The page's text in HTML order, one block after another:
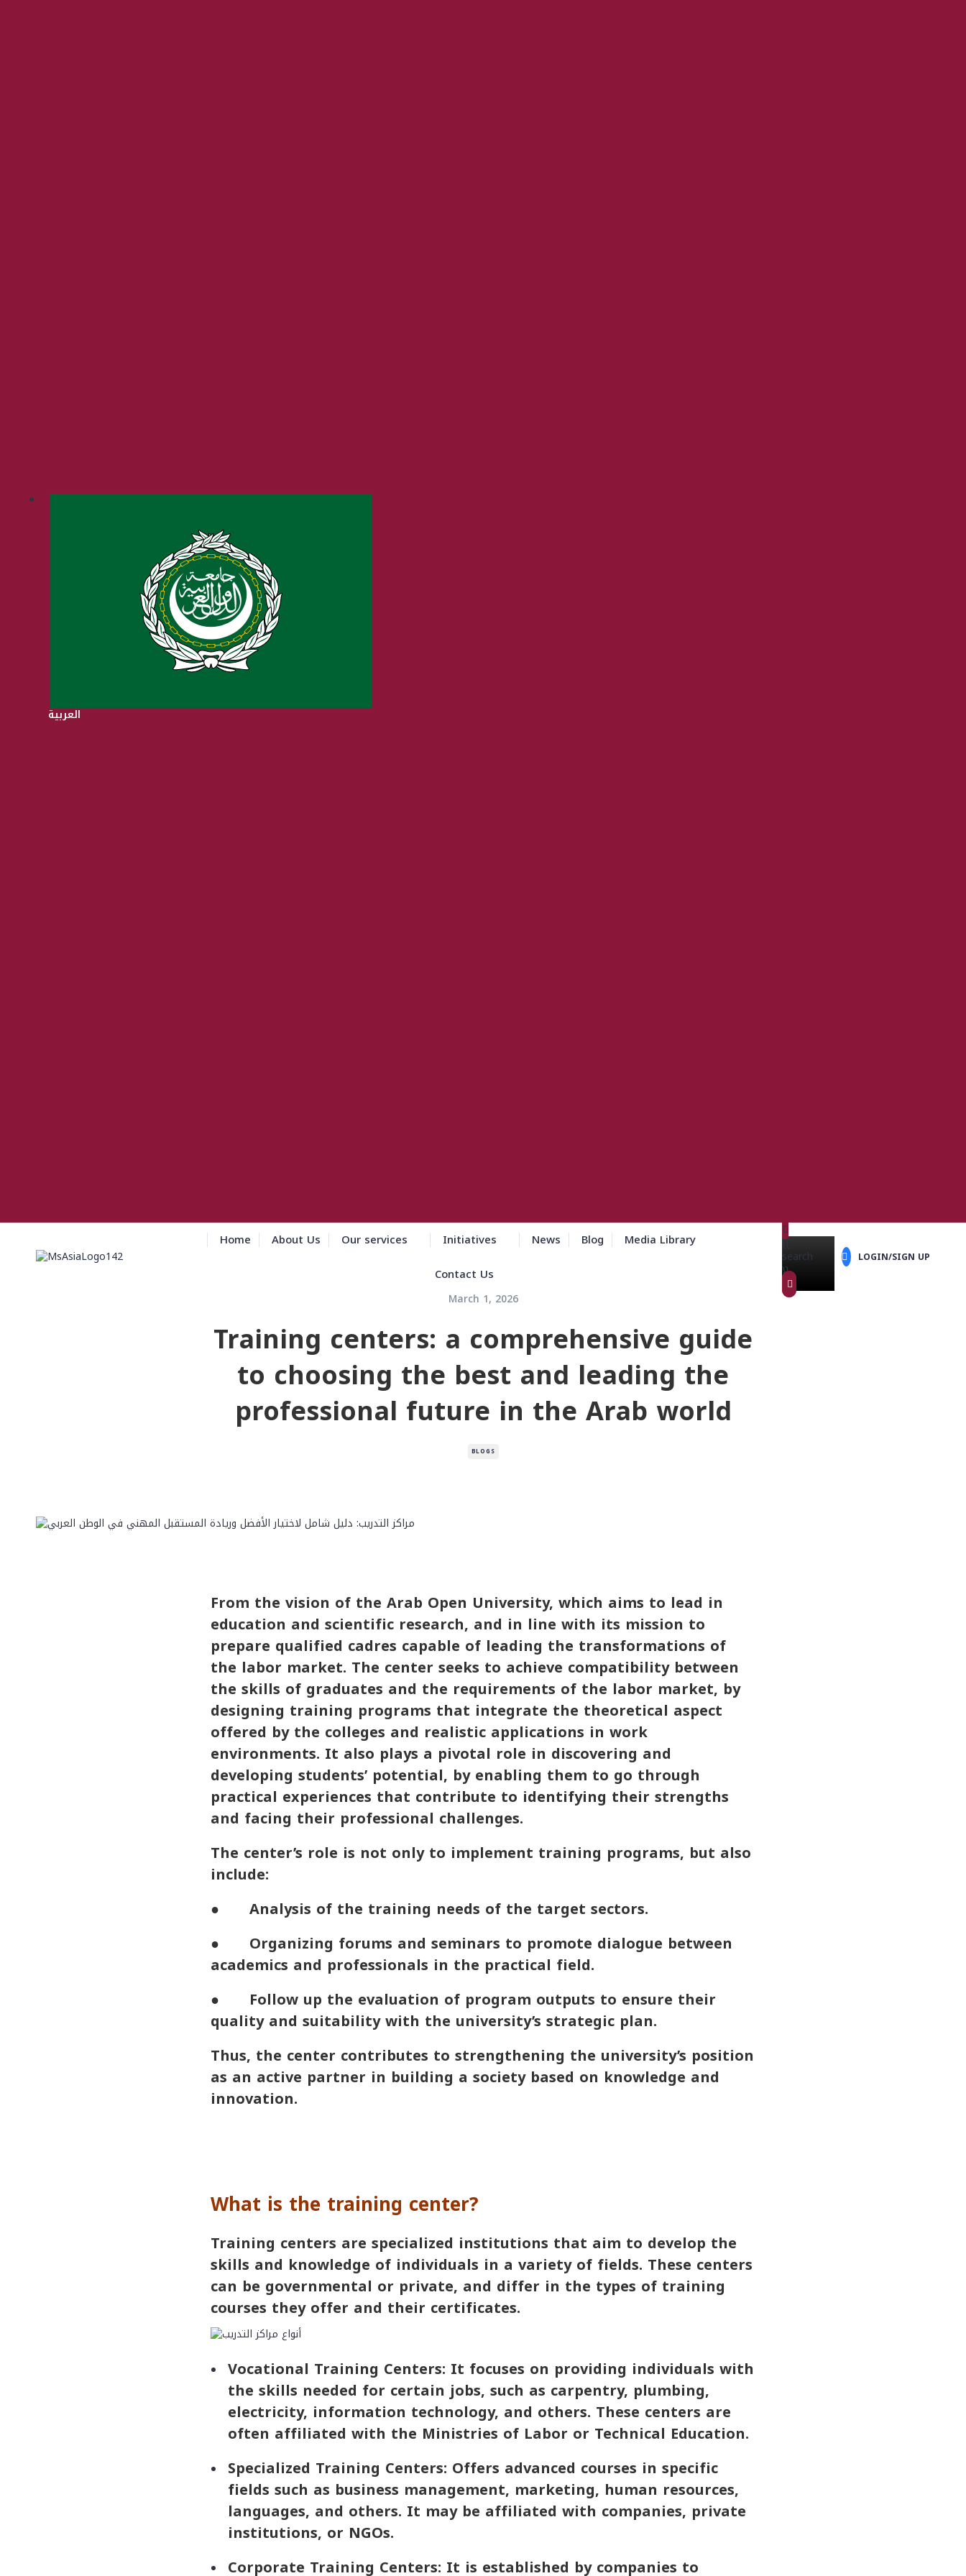
العربية
Home About Us Our services Initiatives News Blog
Media Library
Contact Us
{{
search
}}
LOGIN/SIGN UP
March 1, 2026
Training centers: a comprehensive guide
to choosing the best and leading the
professional future in the Arab world
BLOGS
From the vision of the Arab Open University, which aims to lead in
education and scientific research, and in line with its mission to
prepare qualified cadres capable of leading the transformations of
the labor market. The center seeks to achieve compatibility between
the skills of graduates and the requirements of the labor market, by
designing training programs that integrate the theoretical aspect
offered by the colleges and realistic applications in work
environments. It also plays a pivotal role in discovering and
developing students’ potential, by enabling them to go through
practical experiences that contribute to identifying their strengths
and facing their professional challenges.
The center’s role is not only to implement training programs, but also
include:
● Analysis of the training needs of the target sectors.
● Organizing forums and seminars to promote dialogue between
academics and professionals in the practical field.
● Follow up the evaluation of program outputs to ensure their
quality and suitability with the university’s strategic plan.
Thus, the center contributes to strengthening the university’s position
as an active partner in building a society based on knowledge and
innovation.
What is the training center?
Training centers are specialized institutions that aim to develop the
skills and knowledge of individuals in a variety of fields. These centers
can be governmental or private, and differ in the types of training
courses they offer and their certificates.
Vocational Training Centers: It focuses on providing individuals with
the skills needed for certain jobs, such as carpentry, plumbing,
electricity, information technology, and others. These centers are
often affiliated with the Ministries of Labor or Technical Education.
Specialized Training Centers: Offers advanced courses in specific
fields such as business management, marketing, human resources,
languages, and others. It may be affiliated with companies, private
institutions, or NGOs.
Corporate Training Centers: It is established by companies to